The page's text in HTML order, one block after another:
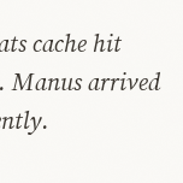
cache hit
Manus arrived